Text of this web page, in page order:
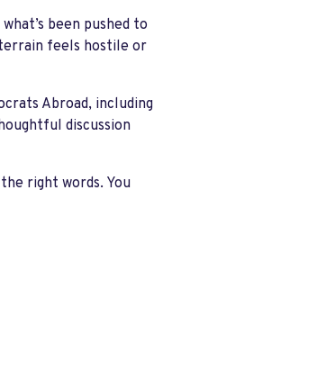
been pushed to
terrain feels hostile or
Abroad, including
discussion
right words. You